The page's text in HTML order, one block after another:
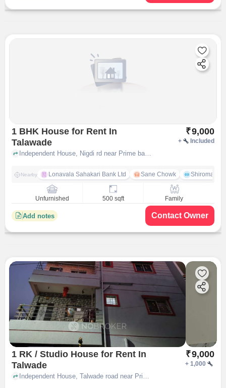
1 BHK House for Rent In
Talawade
₹9,000
+ Included
Independent House, Nigdi rd near Prime bakery, Talawade, pune
Nearby Lonavala Sahakari Bank Ltd Sane Chowk Shiromani
Unfurnished 500 sqft Family
Add notes Contact Owner
1 RK / Studio House for Rent In
Talwade
₹9,000
+1,000